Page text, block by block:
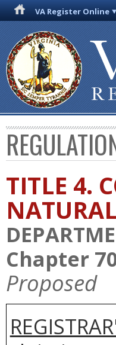
VA Register Online
TITLE 4.
Chapter
Proposed